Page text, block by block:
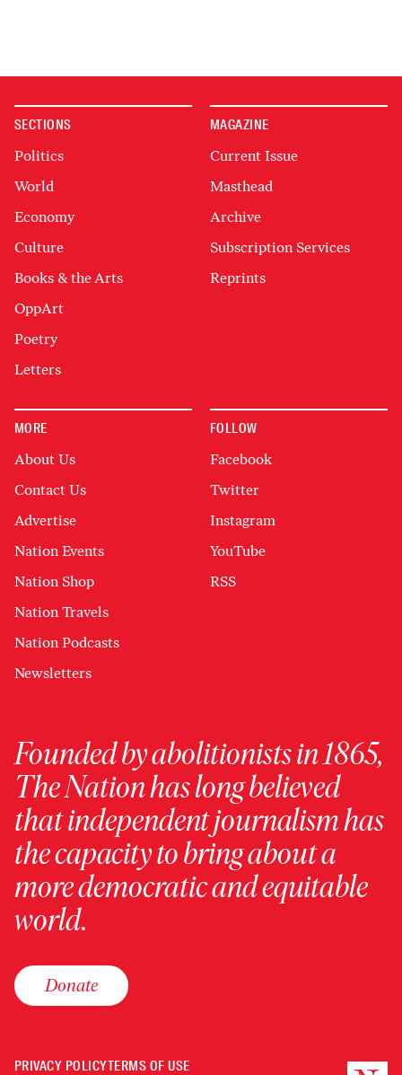
SECTIONS
Politics
World
Economy
Culture
Books & the Arts
OppArt
Poetry
Letters
MAGAZINE
Current Issue
Masthead
Archive
Subscription Services
Reprints
MORE
About Us
Contact Us
Advertise
Nation Events
Nation Shop
Nation Travels
Nation Podcasts
Newsletters
FOLLOW
Facebook
Twitter
Instagram
YouTube
RSS
Founded by abolitionists in 1865,
The Nation has long believed
that independent journalism has
the capacity to bring about a
more democratic and equitable
world.
Donate
PRIVACY POLICYTERMS OF USE